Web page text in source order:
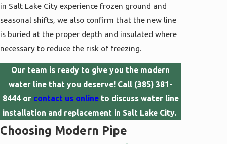
in Salt Lake City experience frozen ground and
seasonal shifts, we also confirm that the new line
is buried at the proper depth and insulated where
necessary to reduce the risk of freezing.
Our team is ready to give you the modern
water line that you deserve! Call (385) 381-
8444or contact us onlineto discuss water line
installation and replacement in Salt Lake City.
Choosing Modern Pipe